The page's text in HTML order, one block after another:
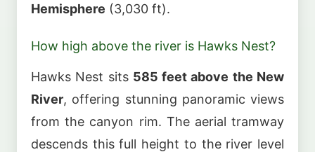
Hemisphere (3,030 ft).
How high above the river is Hawks Nest?
Hawks Nest sits 585 feet above the New
River, offering stunning panoramic views
from the canyon rim. The aerial tramway
descends this full height to the river level